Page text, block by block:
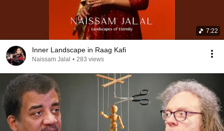
7:22
Inner Landscape in Raag Kafi
Naissam Jalal • 283 views